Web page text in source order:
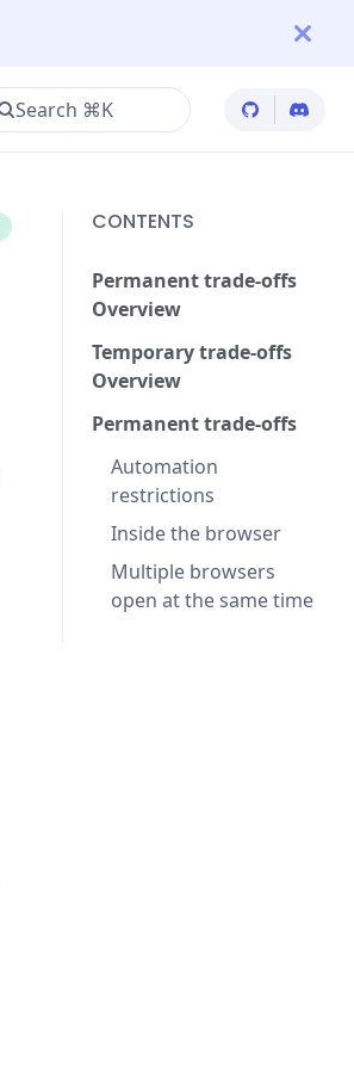
Search ⌘K Cypress
CONTENTS
Permanent trade-offs
Overview
Temporary trade-offs
Overview
Permanent trade-offs
Automation
restrictions
Inside the browser
Multiple browsers
open at the same time